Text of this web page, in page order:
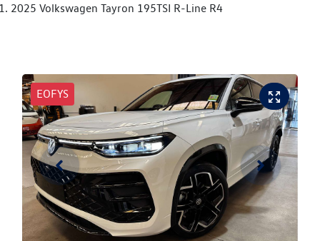
2025 Volkswagen Tayron 195TSI R-Line R4
EOFYS